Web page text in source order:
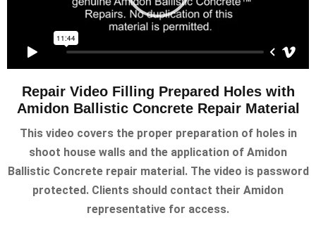
Repair Video Filling Prepared Holes with
Amidon Ballistic Concrete Repair Material
This video covers the proper preparation of holes in
shoot house walls and the application of Amidon
Ballistic Concrete repair material. The video is password
protected. Clients should contact their Amidon
representative for access.